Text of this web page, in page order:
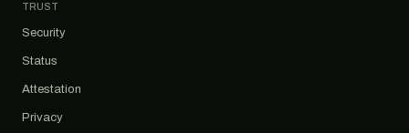
TRUST
Security
Status
Attestation
Privacy